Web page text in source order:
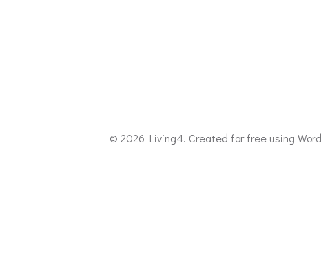
© 2026 Living4. Created for free using